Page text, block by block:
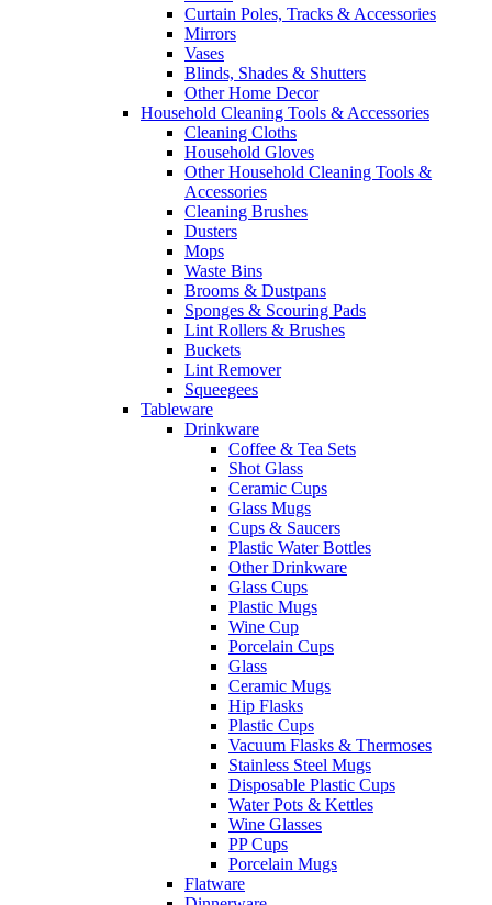
Curtain Poles, Tracks & Accessories
Mirrors
Vases
Blinds, Shades & Shutters
Other Home Decor
Household Cleaning Tools & Accessories
Cleaning Cloths
Household Gloves
Other Household Cleaning Tools &
Accessories
Cleaning Brushes
Dusters
Mops
Waste Bins
Brooms & Dustpans
Sponges & Scouring Pads
Lint Rollers & Brushes
Buckets
Lint Remover
Squeegees
Tableware
Drinkware
Coffee & Tea Sets
Shot Glass
Ceramic Cups
Glass Mugs
Cups & Saucers
Plastic Water Bottles
Other Drinkware
Glass Cups
Plastic Mugs
Wine Cup
Porcelain Cups
Glass
Ceramic Mugs
Hip Flasks
Plastic Cups
Vacuum Flasks & Thermoses
Stainless Steel Mugs
Disposable Plastic Cups
Water Pots & Kettles
Wine Glasses
PP Cups
Porcelain Mugs
Flatware